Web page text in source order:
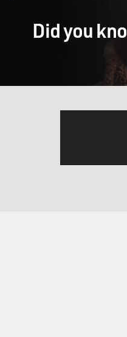
Did you